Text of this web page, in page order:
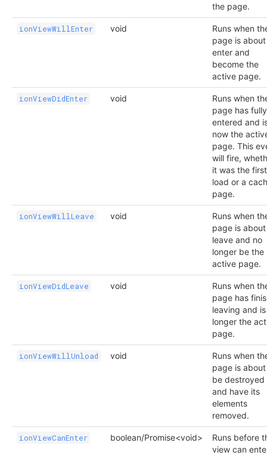
the page.
ionViewWillEnter void
Runs when
page is
enter and
become the
active page.
ionViewDidEnter void
Runs when
page has fully
entered and
now the
page. This
will fire,
it was the first
load or a
page.
ionViewWillLeave void
Runs when
page is
leave and no
longer be the
active page.
ionViewDidLeave void
Runs when
page has
leaving and
longer the
page.
ionViewWillUnload void
Runs when
page is
be destroyed
and have its
elements
removed.
ionViewCanEnter boolean/Promise<void>
Runs before
view can